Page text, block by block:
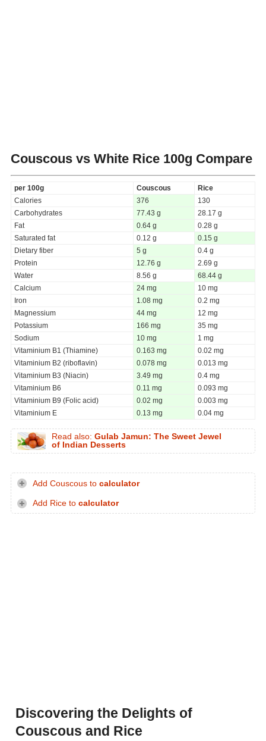
Couscous vs White Rice 100g Compare
per 100g Couscous
Rice
Calories
376
130
Carbohydrates
77.43 g
28.17 g
Fat
0.64 g
0.28 g
Saturated fat
0.12 g
0.15 g
Dietary fiber
5 g
0.4 g
Protein
12.76 g
2.69 g
Water
8.56 g
68.44 g
Calcium
24 mg
10 mg
Iron
1.08 mg
0.2 mg
Magnessium
44 mg
12 mg
Potassium
166 mg
35 mg
Sodium
10 mg
1 mg
Vitaminium B1 (Thiamine)
0.163 mg
0.02 mg
Vitaminium B2 (riboflavin)
0.078 mg
0.013 mg
Vitaminium B3 (Niacin)
3.49 mg
0.4 mg
Vitaminium B6
0.11 mg
0.093 mg
Vitaminium B9 (Folic acid)
0.02 mg
0.003 mg
Vitaminium E
0.13 mg 0.04 mg
Read also: Gulab Jamun: The Sweet Jewel
of Indian Desserts
Add Couscous to calculator
Add Rice to calculator
Discovering the Delights of
Couscous and Rice